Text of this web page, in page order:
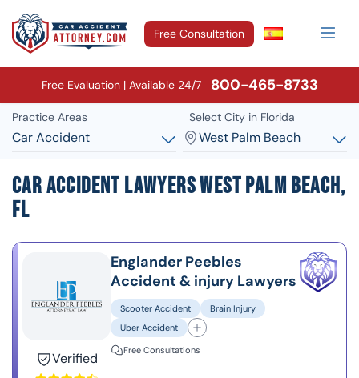
Free Consultation
Free Evaluation | Available 24/7 800-465-8733
Practice Areas
Car Accident
Select City in Florida
West Palm Beach
Car Accident Lawyers West Palm Beach,
FL
Verified
Englander Peebles
Accident & injury Lawyers
Scooter Accident
Brain Injury
Uber Accident
Free Consultations